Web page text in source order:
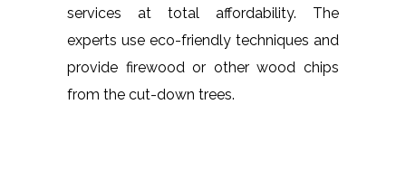
services at total affordability. The
experts use eco-friendly techniques and
provide firewood or other wood chips
from the cut-down trees.